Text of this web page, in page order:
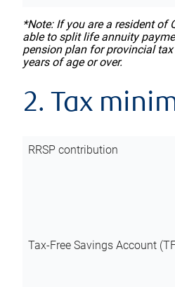
*Note: If you are a resident of
able to split life annuity
pension plan for provincial
years of age or over.
2. Tax
RRSP contribution
Tax-Free Savings Account